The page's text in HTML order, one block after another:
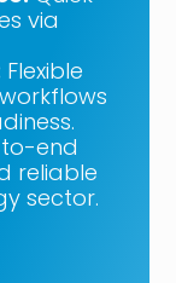
via
Flexible
end
reliable
sector.